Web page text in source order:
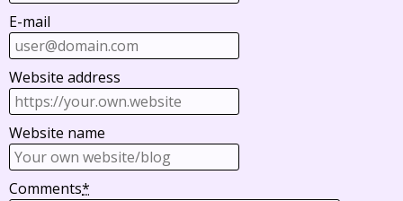
E-mail
Website address
Website name
Comments*